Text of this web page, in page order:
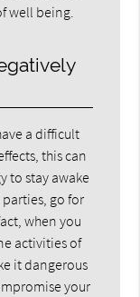
well being.
a difficult
this can
to stay awake
go for
when you
activities of
it dangerous
your